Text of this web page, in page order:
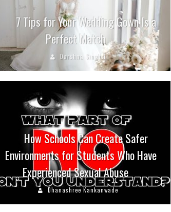
7 Tips for Your Wedding Gown Is a
Perfect Match
Darshna Singhvi
How Schools Can Create Safer
Environments for Students Who Have
Experienced Sexual Abuse
Dhanashree Kankanwade